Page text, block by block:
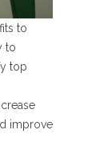
to
to
top
improve